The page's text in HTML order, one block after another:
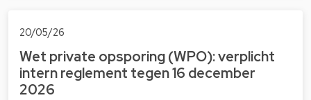
20/05/26
Wet private opsporing (WPO): verplicht
intern reglement tegen 16 december
2026